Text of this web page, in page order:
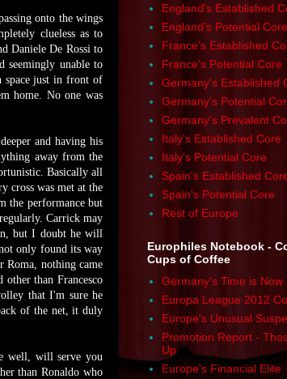
onto the wings
clueless as to
Daniele De Rossi to
seemingly unable to
space just in front of
home. No one was
and having his
away from the
Basically all
cross was met at the
the performance but
Carrick may
but I doubt he will
only found its way
nothing came
than Francesco
that I'm sure he
of the net, it duly
well, will serve you
than Ronaldo who
England's Established
England's Potential Core
France's Established
France's Potential Core
Germany's Established
Germany's Potential
Germany's Prevalent
Italy's Established Core
Italy's Potential Core
Spain's Established
Spain's Potential Core
Rest of Europe
Europhiles Notebook -
Cups of Coffee
Germany's Time is Now
Europa League 2012
Europe's Unusual
Promotion Report -
Up
Europe's Financial Elite